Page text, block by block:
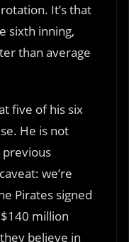
It’s that
sixth inning,
than average
five of his six
He is not
previous
we’re
Pirates signed
million
believe in